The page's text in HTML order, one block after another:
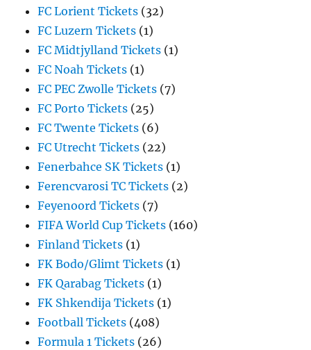
FC Lorient Tickets (32)
FC Luzern Tickets (1)
FC Midtjylland Tickets (1)
FC Noah Tickets (1)
FC PEC Zwolle Tickets (7)
FC Porto Tickets (25)
FC Twente Tickets (6)
FC Utrecht Tickets (22)
Fenerbahce SK Tickets (1)
Ferencvarosi TC Tickets (2)
Feyenoord Tickets (7)
FIFA World Cup Tickets (160)
Finland Tickets (1)
FK Bodo/Glimt Tickets (1)
FK Qarabag Tickets (1)
FK Shkendija Tickets (1)
Football Tickets (408)
Formula 1 Tickets (26)